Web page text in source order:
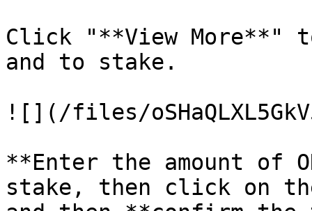
Click "**View More**"
and to stake.
![](/files/
**Enter the amount of
stake, then click on